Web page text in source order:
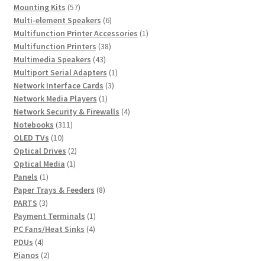
products
Mounting Kits 5757
products
Multi-element Speakers 66
products
Multifunction Printer Accessories 11
Multifunction Printers 3838
Multimedia Speakers 4343
products
Multiport Serial Adapters 11
Network Interface Cards 33
Network Media Players 11
product
Network Security & Firewalls 44
Notebooks 311311
OLED TVs 1010
products
Optical Drives 22
products
Optical Media 11
Panels 11
product
Paper Trays & Feeders 88
PARTS 33
products
Payment Terminals 11
product
PC Fans/Heat Sinks 44
PDUs 44
products
Pianos 22